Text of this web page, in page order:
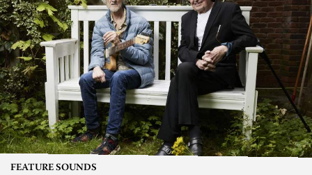
FEATURE SOUNDS